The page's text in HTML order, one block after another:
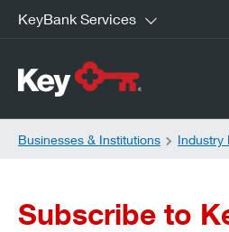
KeyBank Services
Businesses & Institutions Industry
Subscribe to